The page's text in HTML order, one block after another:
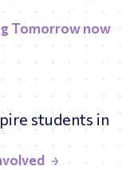
Tomorrow now
students in